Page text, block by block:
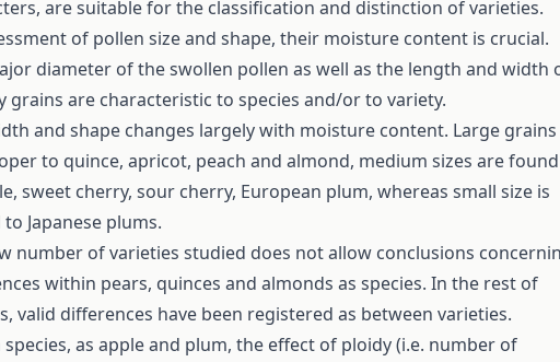
are suitable for the classification and distinction of varieties.
of pollen size and shape, their moisture content is crucial.
diameter of the swollen pollen as well as the length and width
grains are characteristic to species and/or to variety.
and shape changes largely with moisture content. Large grains
to quince, apricot, peach and almond, medium sizes are found
sweet cherry, sour cherry, European plum, whereas small size is
Japanese plums.
number of varieties studied does not allow conclusions
within pears, quinces and almonds as species. In the rest of
valid differences have been registered as between varieties.
as apple and plum, the effect of ploidy (i.e. number of